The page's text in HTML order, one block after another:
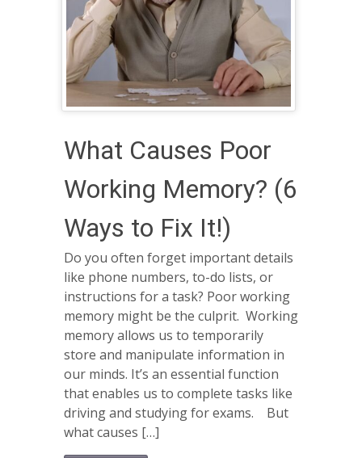
What Causes Poor
Working Memory? (6
Ways to Fix It!)
Do you often forget important details
like phone numbers, to-do lists, or
instructions for a task? Poor working
memory might be the culprit. Working
memory allows us to temporarily
store and manipulate information in
our minds. It’s an essential function
that enables us to complete tasks like
driving and studying for exams. But
what causes […]